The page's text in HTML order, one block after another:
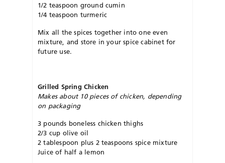
1/2 teaspoon ground cumin
1/4 teaspoon turmeric
Mix all the spices together into one even
mixture, and store in your spice cabinet for
future use.
Grilled Spring Chicken
Makes about 10 pieces of chicken, depending
on packaging
3 pounds boneless chicken thighs
2/3 cup olive oil
2 tablespoon plus 2 teaspoons spice mixture
Juice of half a lemon